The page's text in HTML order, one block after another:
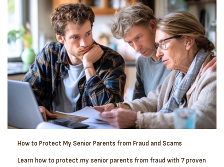
How to Protect My Senior Parents from Fraud and Scams
Learn how to protect my senior parents from fraud with 7 proven